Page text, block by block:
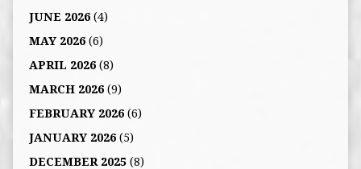
JUNE 2026(4)
MAY 2026(6)
APRIL 2026(8)
MARCH 2026(9)
FEBRUARY 2026(6)
JANUARY 2026(5)
DECEMBER 2025(8)